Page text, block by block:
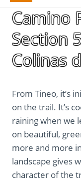
Camino
Section
Colinas
From Tineo, it’s
on the trail. It’s
raining when we
on beautiful,
more and more
landscape gives
character of the